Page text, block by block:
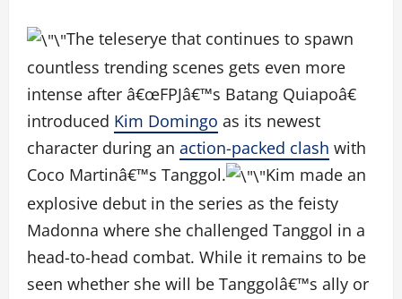
The teleserye that continues to spawn
countless trending scenes gets even more
intense after â€œFPJâ€™s Batang Quiapoâ€
introduced Kim Domingo as its newest
character during an action-packed clash with
Coco Martinâ€™s Tanggol.
Kim made an
explosive debut in the series as the feisty
Madonna where she challenged Tanggol in a
head-to-head combat. While it remains to be
seen whether she will be Tanggolâ€™s ally or